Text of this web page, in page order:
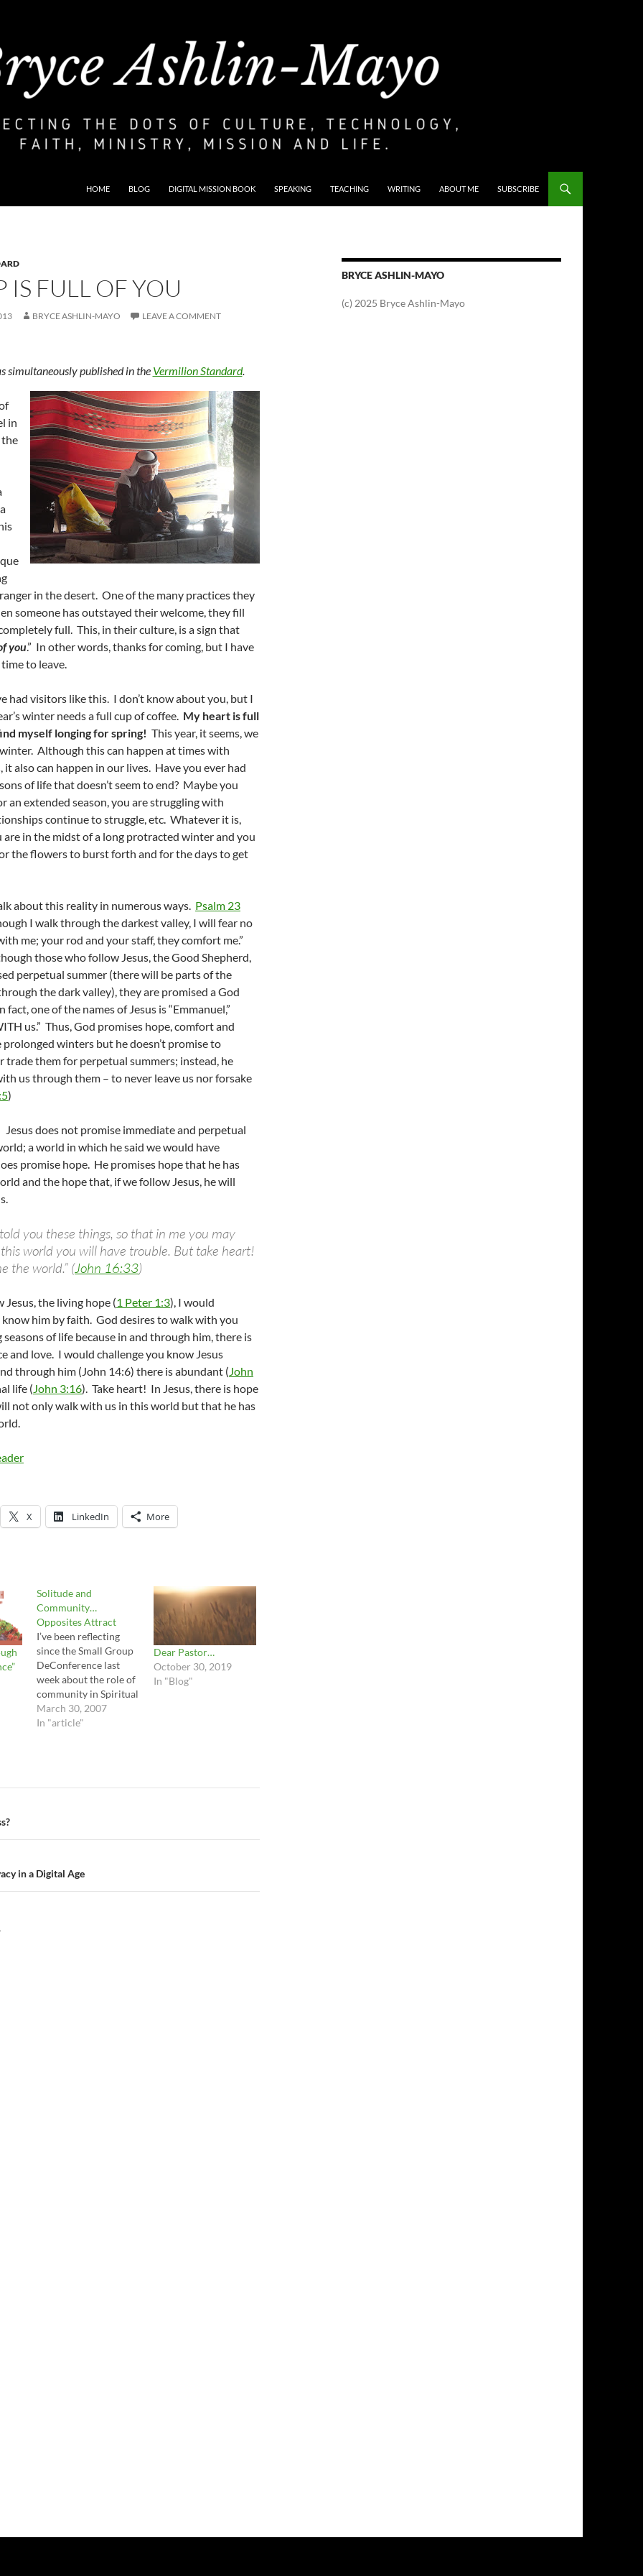
HOME BLOG DIGITAL MISSION BOOK SPEAKING TEACHING WRITING ABOUT ME SUBSCRIBE
IS FULL OF YOU
BRYCE ASHLIN-MAYO LEAVE A COMMENT
simultaneously published in the Vermilion Standard.
in
the
in the desert. One of the many practices they
someone has outstayed their welcome, they fill
full. This, in their culture, is a sign that
you.” In other words, thanks for coming, but I have
to leave.
had visitors like this. I don’t know about you, but I
winter needs a full cup of coffee. My heart is full
myself longing for spring! This year, it seems, we
Although this can happen at times with
it also can happen in our lives. Have you ever had
of life that doesn’t seem to end? Maybe you
an extended season, you are struggling with
continue to struggle, etc. Whatever it is,
are in the midst of a long protracted winter and you
the flowers to burst forth and for the days to get
about this reality in numerous ways. Psalm 23
I walk through the darkest valley, I will fear no
me; your rod and your staff, they comfort me.”
those who follow Jesus, the Good Shepherd,
perpetual summer (there will be parts of the
the dark valley), they are promised a God
one of the names of Jesus is “Emmanuel,”
us.” Thus, God promises hope, comfort and
prolonged winters but he doesn’t promise to
trade them for perpetual summers; instead, he
us through them – to never leave us nor forsake
)
Jesus does not promise immediate and perpetual
a world in which he said we would have
promise hope. He promises hope that he has
and the hope that, if we follow Jesus, he will
you these things, so that in me you may
world you will have trouble. But take heart!
the world.” (John 16:33)
Jesus, the living hope (1 Peter 1:3), I would
him by faith. God desires to walk with you
of life because in and through him, there is
and love. I would challenge you know Jesus
through him (John 14:6) there is abundant (John
life (John 3:16). Take heart! In Jesus, there is hope
not only walk with us in this world but that he has
X LinkedIn More
Solitude and
Community…
Opposites Attract
I’ve been reflecting
since the Small Group
DeConference last
week about the role of
community in Spiritual
Transformation. It is
interesting to reflect
reality and I…
March 30, 2007
In "article"
Dear Pastor…
October 30, 2019
In "Blog"
in a Digital Age
BRYCE ASHLIN-MAYO
(c) 2025 Bryce Ashlin-Mayo